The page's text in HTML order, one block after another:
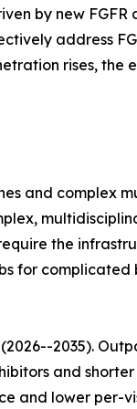
by new
address
rises,
and complex
the
for
2035).
and
and lower per-